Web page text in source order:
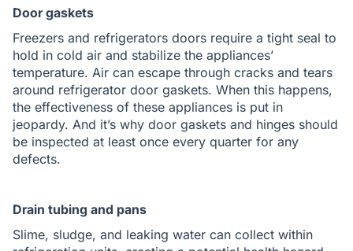
Door gaskets
Freezers and refrigerators doors require a tight seal to
hold in cold air and stabilize the appliances’
temperature. Air can escape through cracks and tears
around refrigerator door gaskets. When this happens,
the effectiveness of these appliances is put in
jeopardy. And it’s why door gaskets and hinges should
be inspected at least once every quarter for any
defects.
Drain tubing and pans
Slime, sludge, and leaking water can collect within